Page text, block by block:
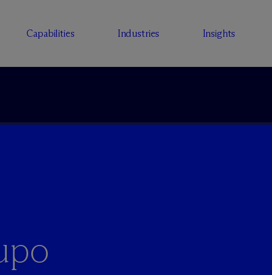
Capabilities Industries Insights